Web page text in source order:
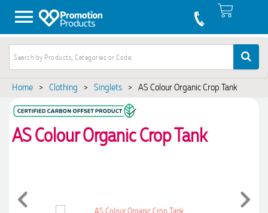
Home > Clothing > Singlets > AS Colour Organic Crop Tank
AS Colour Organic Crop Tank